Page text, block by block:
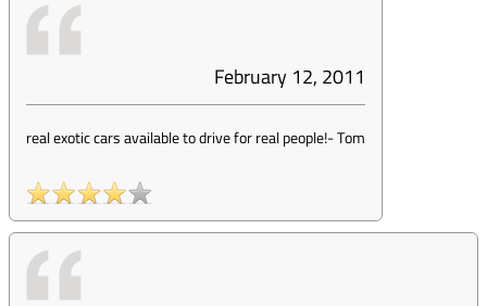
February 12, 2011
real exotic cars available to drive for real people!-Tom